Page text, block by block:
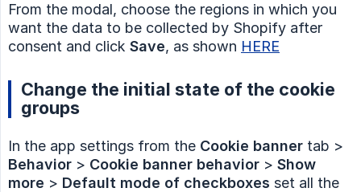
From the modal, choose the regions in which you
want the data to be collected by Shopify after
consent and click Save, as shown HERE
Change the initial state of the cookie
groups
In the app settings from the Cookie banner tab >
Behavior > Cookie banner behavior > Show
more > Default mode of checkboxes set all the